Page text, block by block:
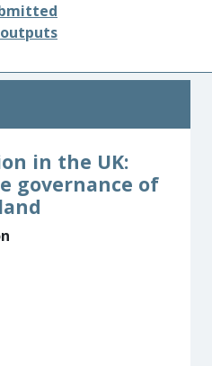
outputs
in the UK:
governance of